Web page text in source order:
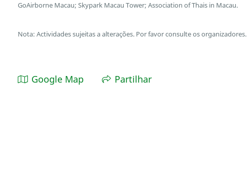
GoAirborne Macau; Skypark Macau Tower; Association of Thais in Macau.
Nota: Actividades sujeitas a alterações. Por favor consulte os organizadores.
Google Map Partilhar